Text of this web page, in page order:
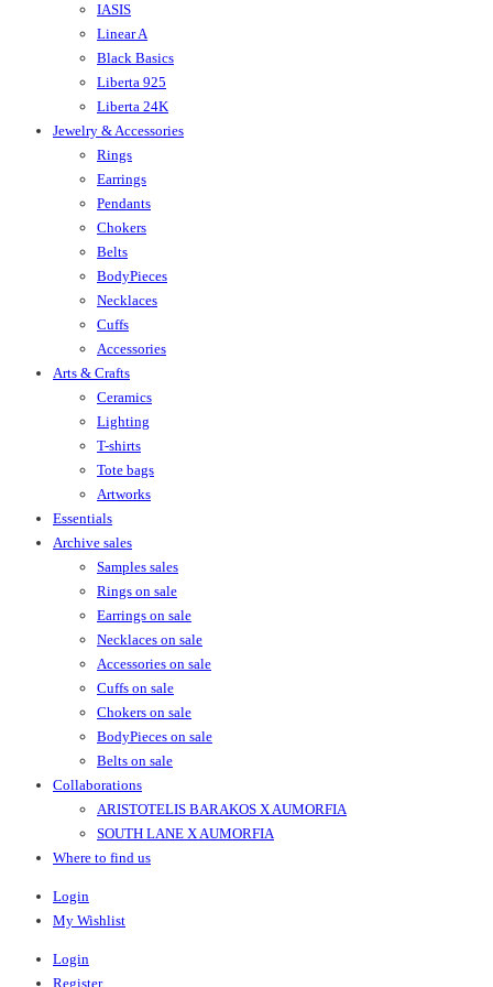
IASIS
Linear A
Black Basics
Liberta 925
Liberta 24K
Jewelry & Accessories
Rings
Earrings
Pendants
Chokers
Belts
BodyPieces
Necklaces
Cuffs
Accessories
Arts & Crafts
Ceramics
Lighting
T-shirts
Tote bags
Artworks
Essentials
Archive sales
Samples sales
Rings on sale
Earrings on sale
Necklaces on sale
Accessories on sale
Cuffs on sale
Chokers on sale
BodyPieces on sale
Belts on sale
Collaborations
ARISTOTELIS BARAKOS X AUMORFIA
SOUTH LANE X AUMORFIA
Where to find us
Login
My Wishlist
Login
Register